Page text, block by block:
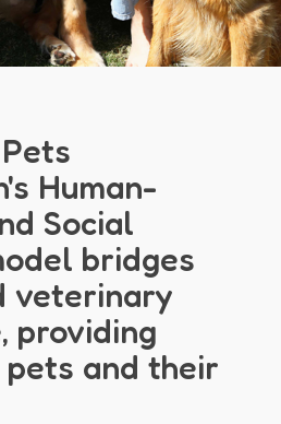
Human-
Social
bridges
veterinary
providing
and their